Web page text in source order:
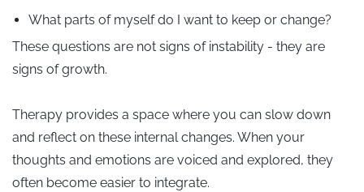
What parts of myself do I want to keep or change?
These questions are not signs of instability - they are
signs of growth.
Therapy provides a space where you can slow down
and reflect on these internal changes. When your
thoughts and emotions are voiced and explored, they
often become easier to integrate.